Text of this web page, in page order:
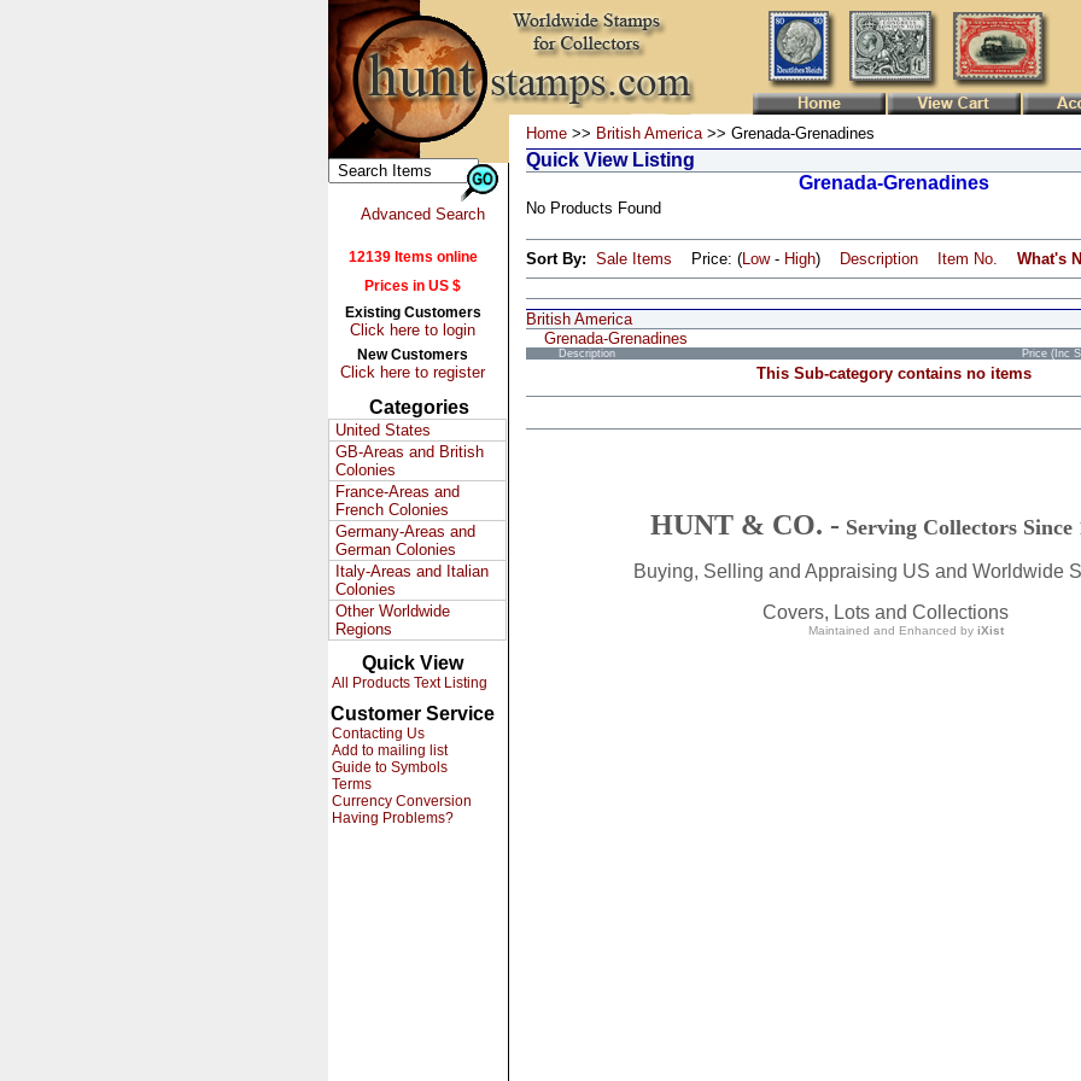
Advanced Search
12139 Items online
Prices in US $
Existing Customers
Click here to login
New Customers
Click here to register
Categories
United States
GB-Areas and British
Colonies
France-Areas and
French Colonies
Germany-Areas and
German Colonies
Italy-Areas and Italian
Colonies
Other Worldwide
Regions
Quick View
All Products Text Listing
Customer Service
Contacting Us
Add to mailing list
Guide to Symbols
Terms
Currency Conversion
Having Problems?
Home >> British America>> Grenada-Grenadines
Quick View Listing
Grenada-Grenadines
No Products Found
Sort By: Sale Items Price: (Low- High) Description Item No. What's
British America
Grenada-Grenadines
Description Price (Inc
This Sub-category contains no items
HUNT & CO. - Serving Collectors Since
Buying, Selling and Appraising US and Worldwide
Covers, Lots and Collections
Maintained and Enhanced by iXist